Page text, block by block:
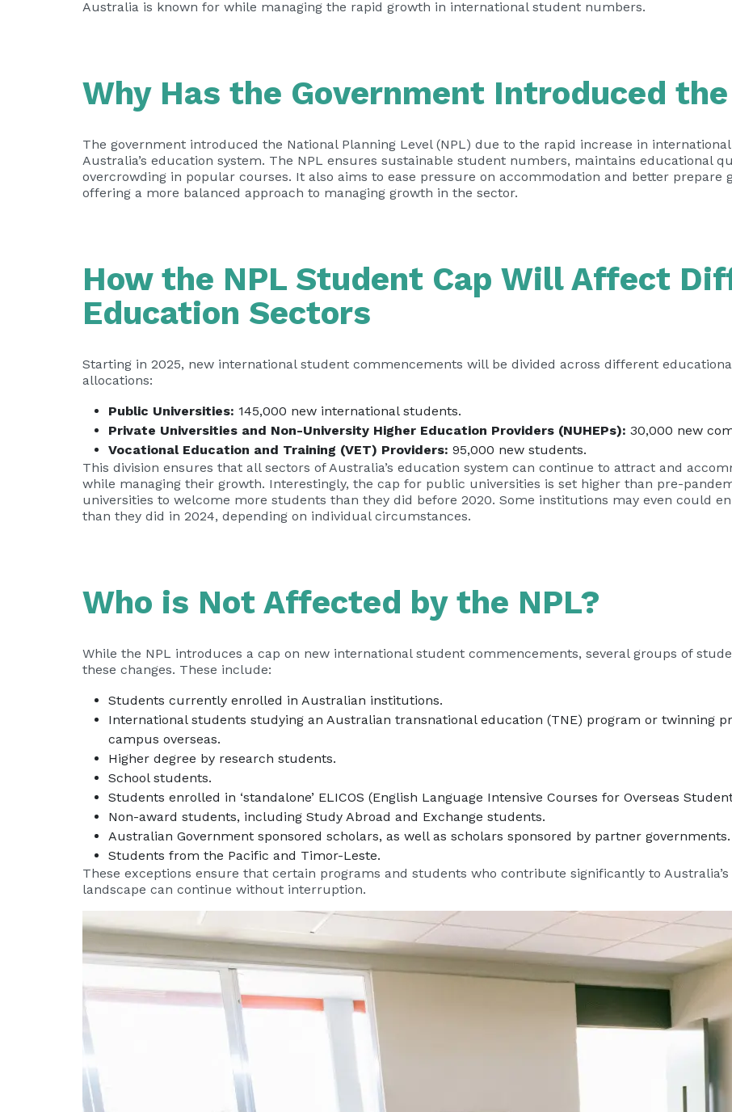
Australia is known for while managing the rapid growth in international student numbers.
Why Has the Government Introduced the
The government introduced the National Planning Level (NPL) due to the rapid increase in
Australia’s education system. The NPL ensures sustainable student numbers, maintains educational
overcrowding in popular courses. It also aims to ease pressure on accommodation and better prepare
offering a more balanced approach to managing growth in the sector.
How the NPL Student Cap Will Affect
Education Sectors
Starting in 2025, new international student commencements will be divided across different
allocations:
Public Universities: 145,000 new international students.
Private Universities and Non-University Higher Education Providers (NUHEPs): 30,000 new
Vocational Education and Training (VET) Providers: 95,000 new students.
This division ensures that all sectors of Australia’s education system can continue to attract and
while managing their growth. Interestingly, the cap for public universities is set higher than pre-
universities to welcome more students than they did before 2020. Some institutions may even could
than they did in 2024, depending on individual circumstances.
Who is Not Affected by the NPL?
While the NPL introduces a cap on new international student commencements, several groups of
these changes. These include:
Students currently enrolled in Australian institutions.
International students studying an Australian transnational education (TNE) program or twinning
campus overseas.
Higher degree by research students.
School students.
Students enrolled in ‘standalone’ ELICOS (English Language Intensive Courses for Overseas
Non-award students, including Study Abroad and Exchange students.
Australian Government sponsored scholars, as well as scholars sponsored by partner governments.
Students from the Pacific and Timor-Leste.
These exceptions ensure that certain programs and students who contribute significantly to
landscape can continue without interruption.